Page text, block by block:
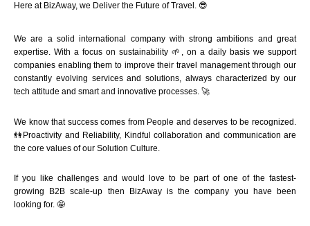
Here at BizAway, we Deliver the Future of Travel. 😎
We are a solid international company with strong ambitions and great
expertise. With a focus on sustainability 🌱, on a daily basis we support
companies enabling them to improve their travel management through our
constantly evolving services and solutions, always characterized by our
tech attitude and smart and innovative processes. 🚀
We know that success comes from People and deserves to be recognized.
👫Proactivity and Reliability, Kindful collaboration and communication are
the core values of our Solution Culture.
If you like challenges and would love to be part of one of the fastest-
growing B2B scale-up then BizAway is the company you have been
looking for. 🤩